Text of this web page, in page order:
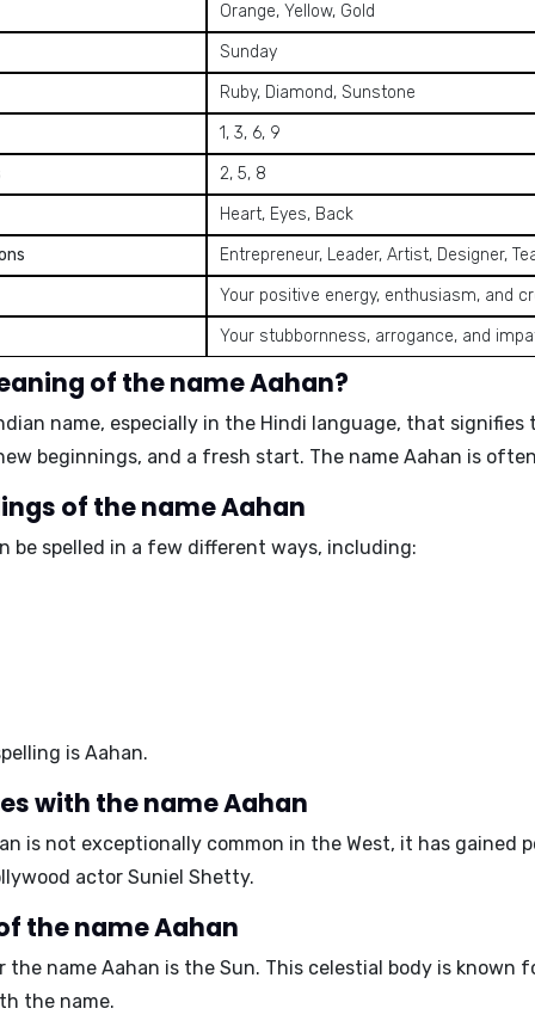
Orange, Yellow, Gold
Sunday
Ruby, Diamond, Sunstone
1, 3, 6, 9
2, 5, 8
Heart, Eyes, Back
Entrepreneur, Leader, Artist, Designer,
Your positive energy, enthusiasm, and
Your stubbornness, arrogance, and
of the name Aahan?
name, especially in the Hindi language, that signifies
beginnings, and a fresh start. The name Aahan is
of the name Aahan
be spelled in a few different ways, including:
is Aahan.
with the name Aahan
is not exceptionally common in the West, it has gained
actor Suniel Shetty.
the name Aahan
the name Aahan is the Sun. This celestial body is known
the name.